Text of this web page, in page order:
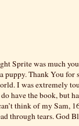
Sprite was much
puppy. Thank You for
I was extremely
have the book, but
think of my Sam,
through tears. God